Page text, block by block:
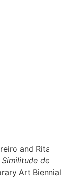
and Rita
Similitude de
Art Biennial